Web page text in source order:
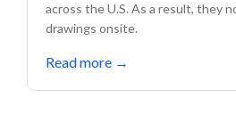
across the U.S. As a result, they
drawings onsite.
Read more →